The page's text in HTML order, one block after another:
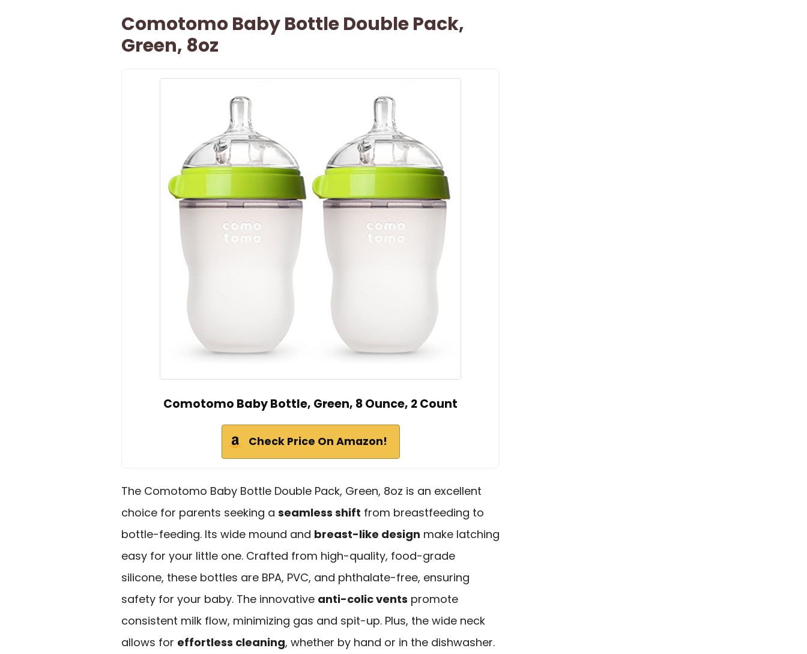
Comotomo Baby Bottle Double Pack,
Green, 8oz
Comotomo Baby Bottle, Green, 8 Ounce, 2 Count
Check Price On Amazon!
The Comotomo Baby Bottle Double Pack, Green, 8oz is an excellent
choice for parents seeking a seamless shift from breastfeeding to
bottle-feeding. Its wide mound and breast-like design make latching
easy for your little one. Crafted from high-quality, food-grade
silicone, these bottles are BPA, PVC, and phthalate-free, ensuring
safety for your baby. The innovative anti-colic vents promote
consistent milk flow, minimizing gas and spit-up. Plus, the wide neck
allows for effortless cleaning, whether by hand or in the dishwasher.